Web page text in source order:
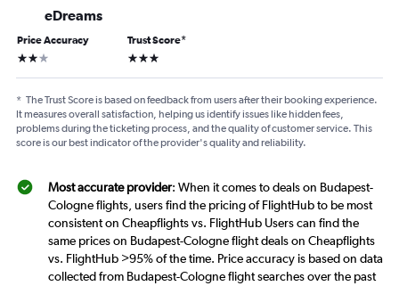
eDreams
Price Accuracy
2 stars
Trust Score*
3 stars
* The Trust Score is based on feedback from users after their booking experience.
It measures overall satisfaction, helping us identify issues like hidden fees,
problems during the ticketing process, and the quality of customer service. This
score is our best indicator of the provider's quality and reliability.
Most accurate provider: When it comes to deals on Budapest-
Cologne flights, users find the pricing of FlightHub to be most
consistent on Cheapflights vs. FlightHub Users can find the
same prices on Budapest-Cologne flight deals on Cheapflights
vs. FlightHub >95% of the time. Price accuracy is based on data
collected from Budapest-Cologne flight searches over the past